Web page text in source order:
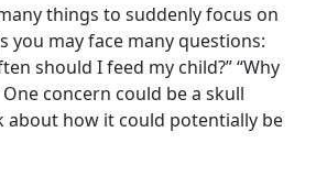
things to suddenly focus on
you may face many questions:
should I feed my child?” “Why
concern could be a skull
about how it could potentially be